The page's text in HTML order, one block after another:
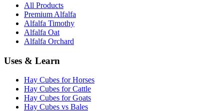
All Products
Premium Alfalfa
Alfalfa Timothy
Alfalfa Oat
Alfalfa Orchard
Uses & Learn
Hay Cubes for Horses
Hay Cubes for Cattle
Hay Cubes for Goats
Hay Cubes vs Bales